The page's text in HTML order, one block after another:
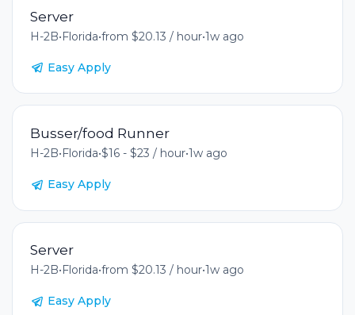
Server
H-2B•Florida•from $20.13 / hour•1w ago
Easy Apply
Busser/food Runner
H-2B•Florida•$16 - $23 / hour•1w ago
Easy Apply
Server
H-2B•Florida•from $20.13 / hour•1w ago
Easy Apply